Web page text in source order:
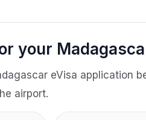
your
eVisa application
airport.